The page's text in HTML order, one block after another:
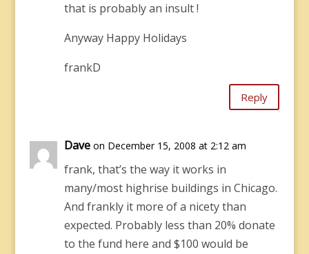
that is probably an insult !
Anyway Happy Holidays
frankD
Reply
Dave on December 15, 2008 at 2:12 am
frank, that’s the way it works in
many/most highrise buildings in Chicago.
And frankly it more of a nicety than
expected. Probably less than 20% donate
to the fund here and $100 would be